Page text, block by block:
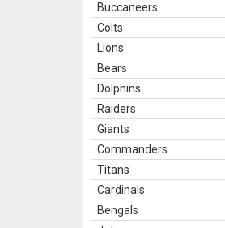
Buccaneers
Colts
Lions
Bears
Dolphins
Raiders
Giants
Commanders
Titans
Cardinals
Bengals